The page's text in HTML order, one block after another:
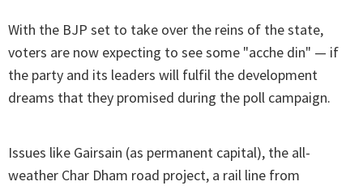
With the BJP set to take over the reins of the state,
voters are now expecting to see some "acche din" — if
the party and its leaders will fulfil the development
dreams that they promised during the poll campaign.
Issues like Gairsain (as permanent capital), the all-
weather Char Dham road project, a rail line from